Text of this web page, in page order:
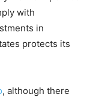
with
in
protects its
, although there